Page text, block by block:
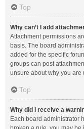
Top
Why can’t I add
Attachment permissions
basis. The board
added for the specific
groups can post
unsure about why you are
Top
Why did I receive a
Each board administrator